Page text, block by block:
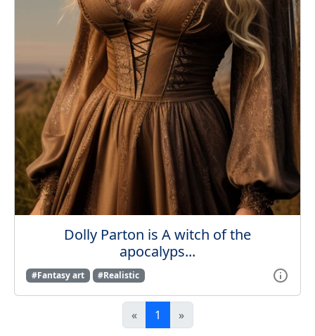
Dolly Parton is A witch of the
apocalyps...
#Fantasy art #Realistic
« 1 »